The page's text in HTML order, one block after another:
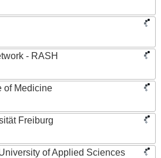
- RASH
of Medicine
Freiburg
of Applied Sciences